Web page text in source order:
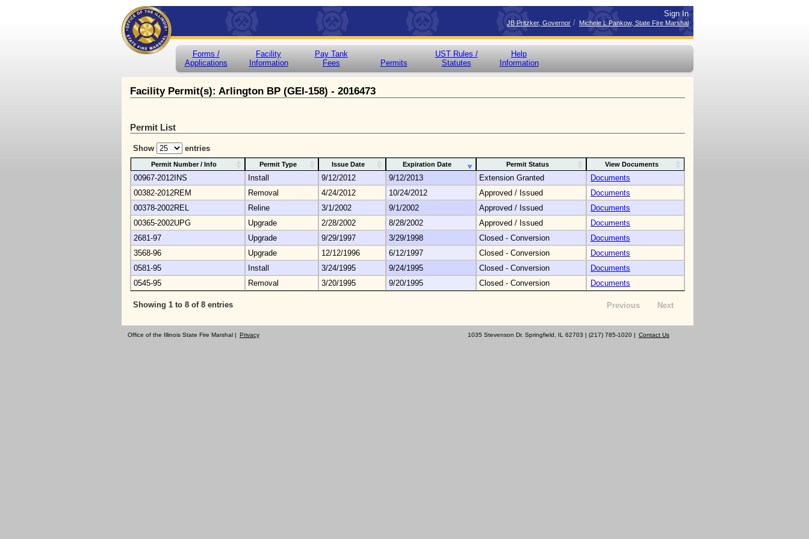
Sign In
JB Pritzker, Governor / Michele L Pankow, State Fire Marshal
Forms /
Applications
Facility
Information
Pay Tank
Fees
Permits
UST Rules /
Statutes
Help
Information
Facility Permit(s): Arlington BP (GEI-158) - 2016473
Permit List
Show entries
Permit Number / Info Permit Type Issue Date Expiration Date Permit Status View Documents
00967-2012INS Install 9/12/2012 9/12/2013 Extension Granted
Documents
00382-2012REM
Removal 4/24/2012 10/24/2012 Approved / Issued
Documents
00378-2002REL
Reline 3/1/2002 9/1/2002 Approved / Issued
Documents
00365-2002UPG
Upgrade 2/28/2002 8/28/2002 Approved / Issued
Documents
2681-97
Upgrade 9/29/1997 3/29/1998 Closed - Conversion
Documents
3568-96
Upgrade 12/12/1996 6/12/1997 Closed - Conversion
Documents
0581-95
Install 3/24/1995 9/24/1995 Closed - Conversion
Documents
0545-95
Removal 3/20/1995 9/20/1995 Closed - Conversion Documents
Showing 1 to 8 of 8 entries Previous Next
Office of the Illinois State Fire Marshal | Privacy 1035 Stevenson Dr. Springfield, IL 62703 | (217) 785-1020 | Contact Us